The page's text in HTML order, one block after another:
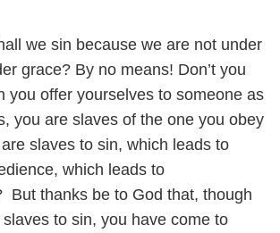
we sin because we are not under
grace? By no means! Don’t you
you offer yourselves to someone as
you are slaves of the one you obey
slaves to sin, which leads to
which leads to
But thanks be to God that, though
to sin, you have come to